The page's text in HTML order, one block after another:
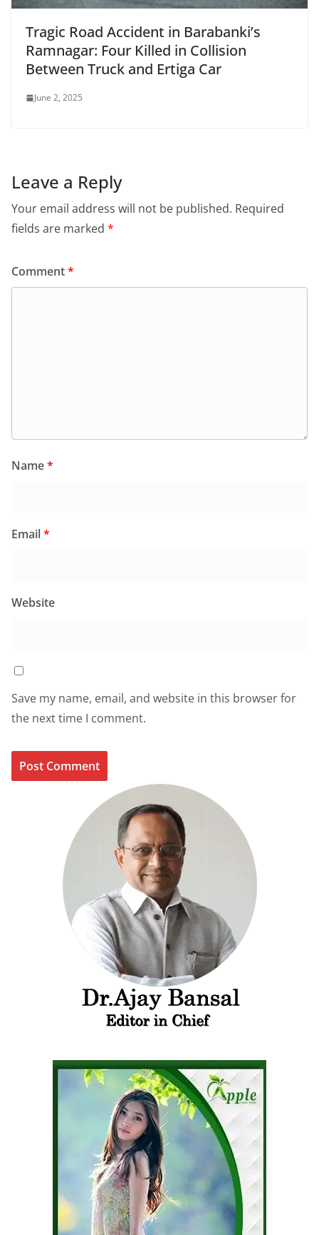
Tragic Road Accident in Barabanki’s
Ramnagar: Four Killed in Collision
Between Truck and Ertiga Car
June 2, 2025
Leave a Reply
Your email address will not be published. Required
fields are marked *
Comment*
Name*
Email*
Website
Save my name, email, and website in this browser for
the next time I comment.